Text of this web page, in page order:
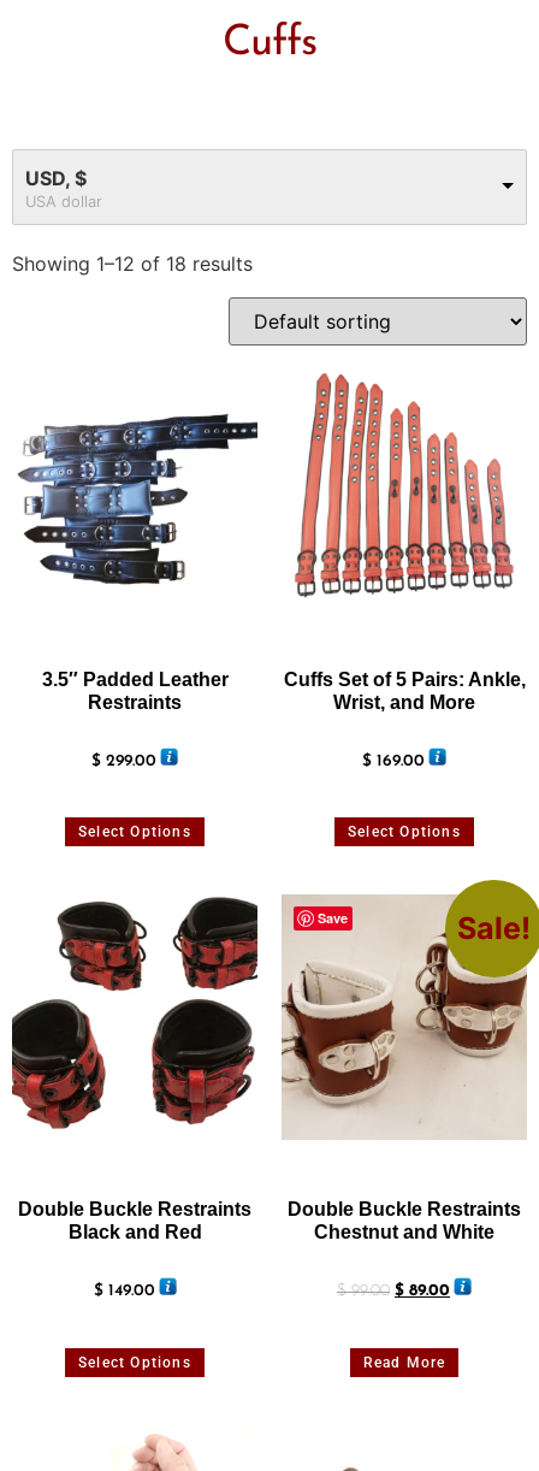
Cuffs
USD, $
USA dollar
Showing 1–12 of 18 results
3.5″ Padded Leather
Restraints
$ 299.00
Select Options
Cuffs Set of 5 Pairs: Ankle,
Wrist, and More
$ 169.00
Select Options
Double Buckle Restraints
Black and Red
$149.00
Select Options
Sale!
Double Buckle Restraints
Chestnut and White
$99.00 $ 89.00
Read More
Save